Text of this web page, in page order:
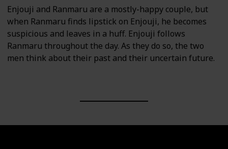
Enjouji and Ranmaru are a mostly-happy couple, but
when Ranmaru finds lipstick on Enjouji, he becomes
suspicious and leaves in a huff. Enjouji follows
Ranmaru throughout the day. As they do so, the two
men think about their past and their uncertain future.